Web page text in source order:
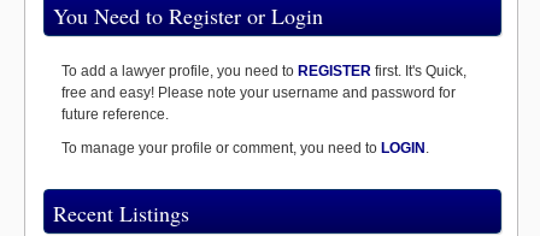
You Need to Register or Login
To add a lawyer profile, you need to REGISTER first. It's Quick,
free and easy! Please note your username and password for
future reference.
To manage your profile or comment, you need to LOGIN .
Recent Listings